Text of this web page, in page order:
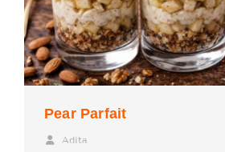
Pear Parfait
Adita